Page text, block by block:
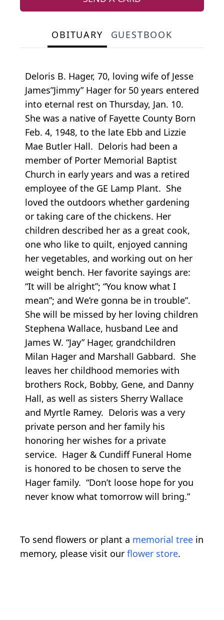
OBITUARY GUESTBOOK
Deloris B. Hager, 70, loving wife of Jesse
James”Jimmy” Hager for 50 years entered
into eternal rest on Thursday, Jan. 10.
She was a native of Fayette County Born
Feb. 4, 1948, to the late Ebb and Lizzie
Mae Butler Hall. Deloris had been a
member of Porter Memorial Baptist
Church in early years and was a retired
employee of the GE Lamp Plant. She
loved the outdoors whether gardening
or taking care of the chickens. Her
children described her as a great cook,
one who like to quilt, enjoyed canning
her vegetables, and working out on her
weight bench. Her favorite sayings are:
“It will be alright”; “You know what I
mean”; and We’re gonna be in trouble”.
She will be missed by her loving children
Stephena Wallace, husband Lee and
James W. “Jay” Hager, grandchildren
Milan Hager and Marshall Gabbard. She
leaves her childhood memories with
brothers Rock, Bobby, Gene, and Danny
Hall, as well as sisters Sherry Wallace
and Myrtle Ramey. Deloris was a very
private person and her family his
honoring her wishes for a private
service. Hager & Cundiff Funeral Home
is honored to be chosen to serve the
Hager family. “Don’t loose hope for you
never know what tomorrow will bring.”
To send flowers or plant a memorial tree in
memory, please visit our flower store.